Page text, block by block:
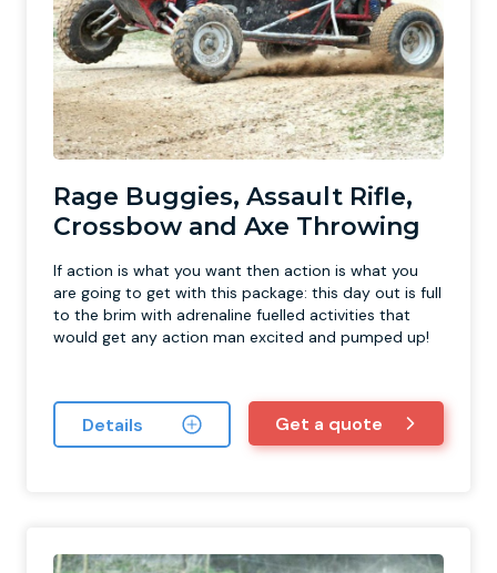
Rage Buggies, Assault Rifle,
Crossbow and Axe Throwing
If action is what you want then action is what you
are going to get with this package: this day out is full
to the brim with adrenaline fuelled activities that
would get any action man excited and pumped up!
Details Get a quote